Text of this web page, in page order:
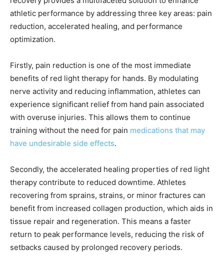
athletic performance by addressing three key areas: pain
reduction, accelerated healing, and performance
optimization.
Firstly, pain reduction is one of the most immediate
benefits of red light therapy for hands. By modulating
nerve activity and reducing inflammation, athletes can
experience significant relief from hand pain associated
with overuse injuries. This allows them to continue
training without the need for pain medications that may
have undesirable side effects.
Secondly, the accelerated healing properties of red light
therapy contribute to reduced downtime. Athletes
recovering from sprains, strains, or minor fractures can
benefit from increased collagen production, which aids in
tissue repair and regeneration. This means a faster
return to peak performance levels, reducing the risk of
setbacks caused by prolonged recovery periods.